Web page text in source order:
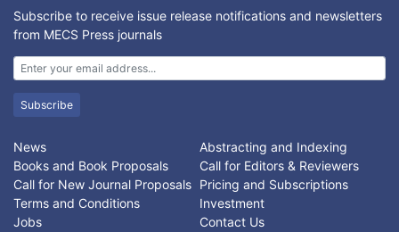
was conducted among students and lecturers at higher
education institutions. The results showed the most important
factors of professional training. After applying these, a model
for integrating training into a smart environment was
developed, along with recommendations for its use. The
research found that effective professional training programs for
future smart city development specialists require cooperation
among municipalities, universities, businesses, civil society
organizations, and residents. Following implementation of the
research, we concluded that the most useful training
technologies were Smart Ukraine, the Lviv IT Cluster, the IT
Ukraine Association, and the Association for Innovative and
Subscribe to receive issue release notifications and newsletters
from MECS Press journals
Subscribe
News
Abstracting and Indexing
Books and Book Proposals
Call for Editors & Reviewers
Call for New Journal Proposals Pricing and Subscriptions
Terms and Conditions
Investment
Jobs
Contact Us